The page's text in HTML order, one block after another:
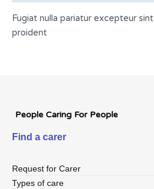
Fugiat nulla pariatur excepteur
proident
People Caring For People
Find a carer
Request for Carer
Types of care